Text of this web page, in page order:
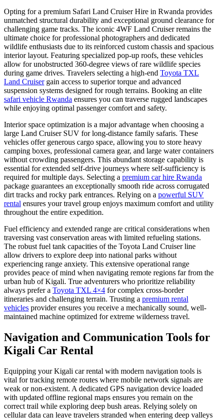
Opting for a premium Safari Land Cruiser Hire in Rwanda provides
unmatched structural durability and exceptional ground clearance for
challenging game tracks. The iconic 4WF Land Cruiser remains the
ultimate choice for professional photographers and dedicated
wildlife enthusiasts due to its reinforced custom chassis and spacious
interior layout. Featuring specialized pop-up roofs, these vehicles
allow for unobstructed 360-degree views of rare wildlife species
during game drives. Travelers selecting a high-end Toyota TXL
Land Cruisergain access to superior torque and advanced
suspension systems designed for rough terrains. Booking an elite
safari vehicle Rwanda ensures you can traverse rugged landscapes
while enjoying optimal passenger comfort and safety.
Interior space optimization is a major advantage when choosing a
large Land Cruiser SUV for long-distance family safaris. These
vehicles offer generous cargo space, allowing you to store heavy
camping boxes, professional camera gear, and large water containers
without crowding passengers. This abundant storage capability is
essential for extended self-drive journeys where self-sufficiency is
required for multiple days. Selecting a premium car hire Rwanda
package guarantees an exceptionally smooth ride across corrugated
dirt tracks and rocky park entrances. Relying on a powerful SUV
rental ensures your travel group enjoys maximum comfort and utility
throughout the entire expedition.
Fuel efficiency and extended range are critical considerations when
traversing vast conservation areas with limited refueling stations.
The robust fuel tank capacities of the Toyota Land Cruiser line
allow drivers to explore deep into national parks without
experiencing range anxiety. This extensive operational range
provides peace of mind when navigating remote regions far from the
urban hub of Kigali. True adventurers who prioritize reliability
always prefer a Toyota TXL 4×4 for complex cross-border
itineraries and challenging terrain. Trusting a premium rental
vehicles provider ensures you receive a mechanically sound, well-
maintained machine optimized for extreme wilderness travel.
Navigation and Communication Tools for
Kigali Car Rental
Equipping your Kigali car rental with modern navigation tools is
vital for tracking remote routes where mobile network signals are
weak or non-existent. A dedicated GPS navigation device loaded
with updated offline regional maps ensures you remain on the
correct trail while exploring deep bush areas. Relying solely on
cellular data can leave travelers stranded when entering deep valleys